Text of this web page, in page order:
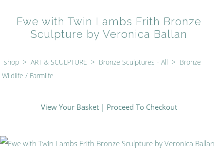
Ewe with Twin Lambs Frith Bronze
Sculpture by Veronica Ballan
shop > ART & SCULPTURE > Bronze Sculptures - All > Bronze
Wildlife / Farmlife
View Your Basket | Proceed To Checkout